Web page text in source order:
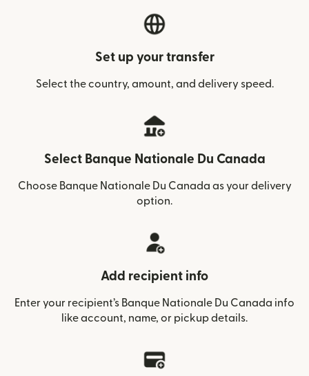
Set up your transfer
Select the country, amount, and delivery speed.
Select Banque Nationale Du Canada
Choose Banque Nationale Du Canada as your delivery
option.
Add recipient info
Enter your recipient’s Banque Nationale Du Canada info
like account, name, or pickup details.